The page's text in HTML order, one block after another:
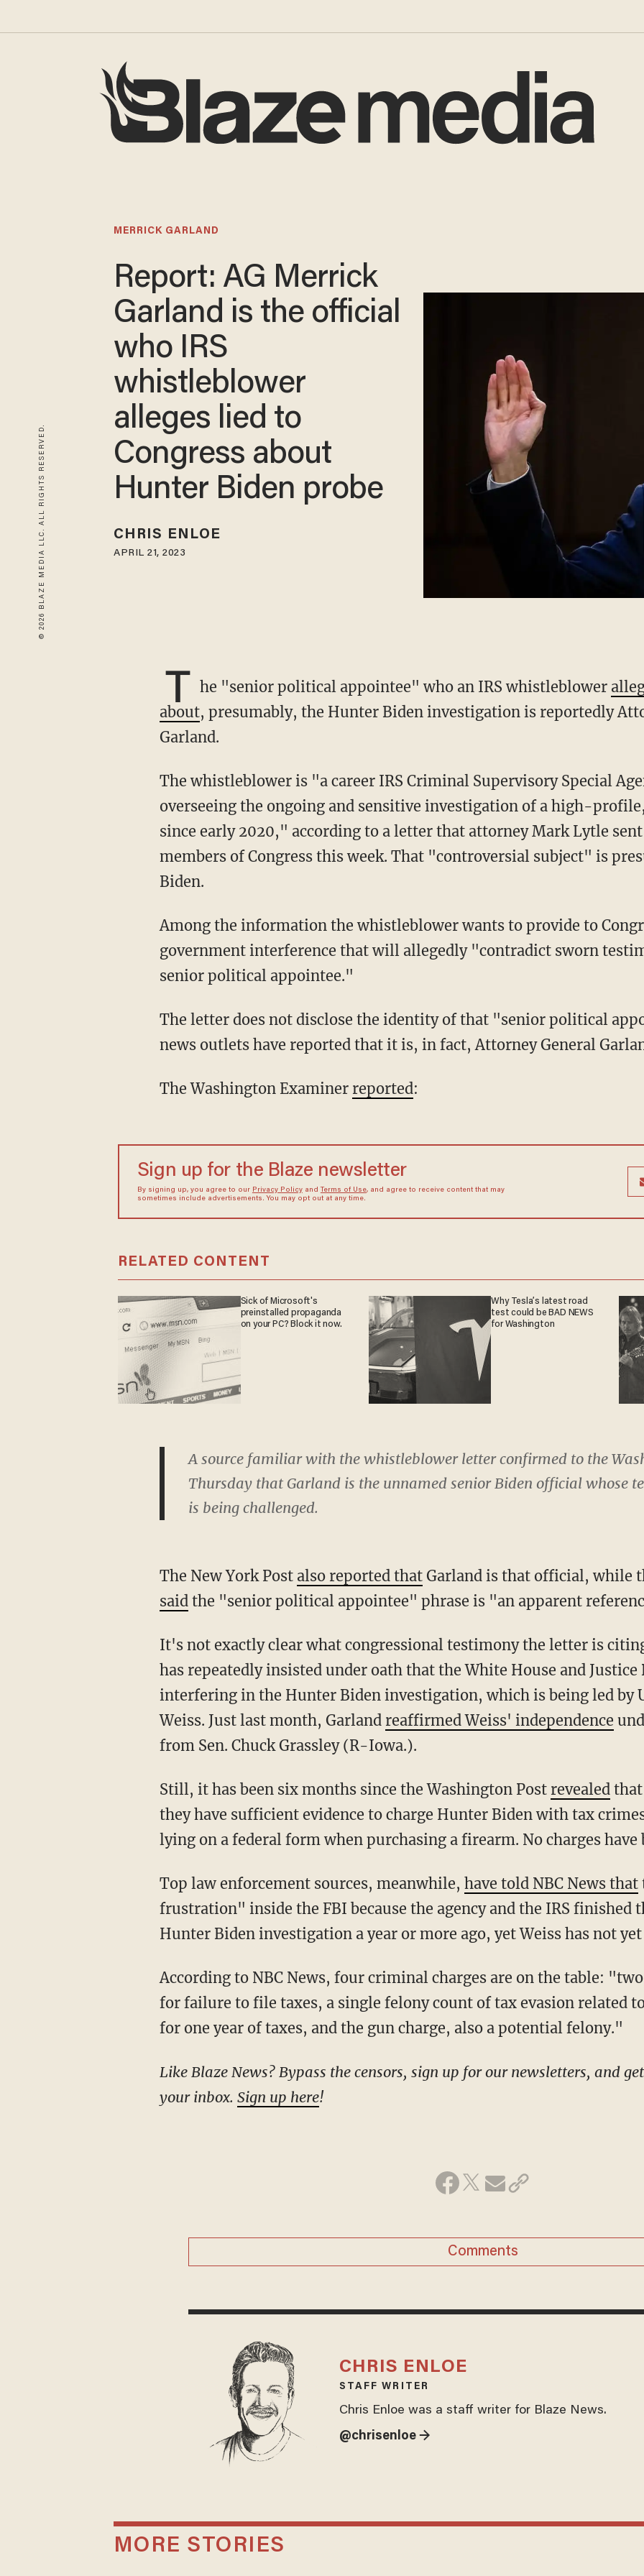
© 2026 BLAZE MEDIA LLC. ALL RIGHTS RESERVED.
MERRICK GARLAND
Report: AG Merrick
Garland is the official
who IRS
whistleblower
alleges lied to
Congress about
Hunter Biden probe
CHRIS ENLOE
APRIL 21, 2023
T he "senior political appointee" who an IRS whistleblower
about, presumably, the Hunter Biden investigation is reportedly
Garland.
The whistleblower is "a career IRS Criminal Supervisory Special Agent who has been
overseeing the ongoing and sensitive investigation of a high-
since early 2020," according to a letter that attorney Mark Lytle
members of Congress this week. That "controversial subject" is
Biden.
Among the information the whistleblower wants to provide to Congress are details about
government interference that will allegedly "contradict sworn
senior political appointee."
The letter does not disclose the identity of that "senior political appointee." But numerous
news outlets have reported that it is, in fact, Attorney General
The Washington Examiner reported:
Sign up for the Blaze newsletter
By signing up, you agree to our Privacy Policyand Terms of Use, and agree to receive content that may
sometimes include advertisements. You may opt out at any time.
RELATED CONTENT
Sick of Microsoft's
preinstalled propaganda
on your PC? Block it now.
Why Tesla’s latest road
test could be BAD NEWS
for Washington
A source familiar with the whistleblower letter confirmed to the
Thursday that Garland is the unnamed senior Biden official whose
is being challenged.
The New York Post also reported thatGarland is that official, while
saidthe "senior political appointee" phrase is "an apparent
It's not exactly clear what congressional testimony the letter is citing. Garland, however,
has repeatedly insisted under oath that the White House and
interfering in the Hunter Biden investigation, which is being led by
Weiss. Just last month, Garland reaffirmed Weiss' independence
from Sen. Chuck Grassley (R-Iowa.).
Still, it has been six months since the Washington Post revealedthat
they have sufficient evidence to charge Hunter Biden with tax
lying on a federal form when purchasing a firearm. No charges have
Top law enforcement sources, meanwhile, have told NBC News that
frustration" inside the FBI because the agency and the IRS finished
Hunter Biden investigation a year or more ago, yet Weiss has not
According to NBC News, four criminal charges are on the table: "two misdemeanor counts
for failure to file taxes, a single felony count of tax evasion related
for one year of taxes, and the gun charge, also a potential felony."
Like Blaze News? Bypass the censors, sign up for our newsletters, and get stories like this direct to
your inbox. Sign up here!
Comments
CHRIS ENLOE
STAFF WRITER
Chris Enloe was a staff writer for Blaze News.
@chrisenloe →
MORE STORIES